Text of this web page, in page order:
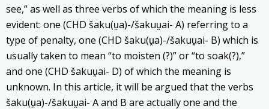
see,” as well as three verbs of which the meaning is less
evident: one (CHD šaku(u̯a)-/šakuu̯ai- A) referring to a
type of penalty, one (CHD šaku(u̯a)-/šakuu̯ai- B) which is
usually taken to mean “to moisten (?)” or “to soak(?),”
and one (CHD šakuu̯ai- D) of which the meaning is
unknown. In this article, it will be argued that the verbs
šaku(u̯a)-/šakuu̯ai- A and B are actually one and the